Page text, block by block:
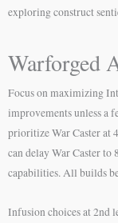
exploring construct
Warforged
Focus on maximizing
improvements unless a
prioritize War Caster at
can delay War Caster to
capabilities. All builds
Infusion choices at 2nd